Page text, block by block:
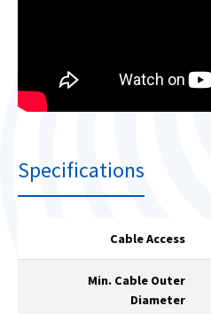
Specifications
Cable Access
Min. Cable Outer
Diameter